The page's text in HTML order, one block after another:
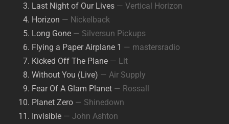
Last Night of Our Lives — Vertical Horizon
Horizon — Nickelback
Long Gone — Silversun Pickups
Flying a Paper Airplane 1 — mastersradio
Kicked Off The Plane — Lit
Without You (Live) — Air Supply
Fear Of A Glam Planet — Rossall
Planet Zero — Shinedown
Invisible — John Ashton